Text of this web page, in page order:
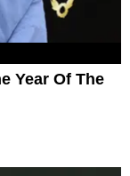
Year Of The